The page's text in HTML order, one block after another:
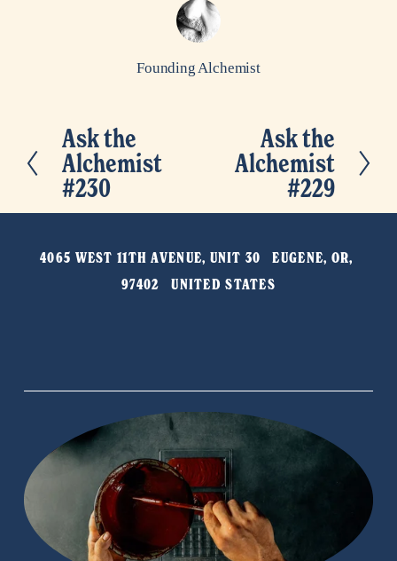
Founding Alchemist
P
r
e
v
Ask the
Alchemist
#230
t
Ask the
Alchemist
#229
4065 WEST 11TH AVENUE, UNIT 30   EUGENE, OR,
97402   UNITED STATES